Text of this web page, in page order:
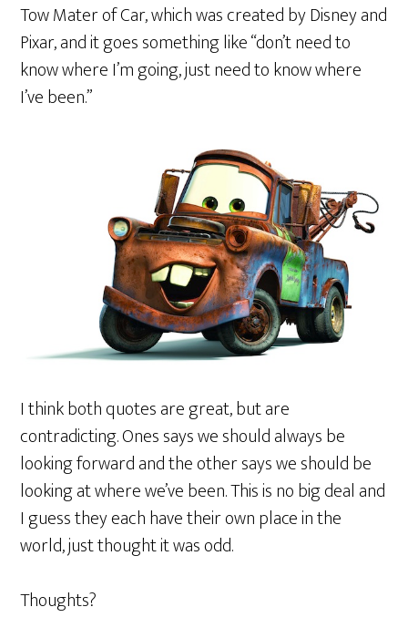
Tow Mater of Car, which was created by Disney and
Pixar, and it goes something like “don’t need to
know where I’m going, just need to know where
I’ve been.”
I think both quotes are great, but are
contradicting. Ones says we should always be
looking forward and the other says we should be
looking at where we’ve been. This is no big deal and
I guess they each have their own place in the
world, just thought it was odd.
Thoughts?